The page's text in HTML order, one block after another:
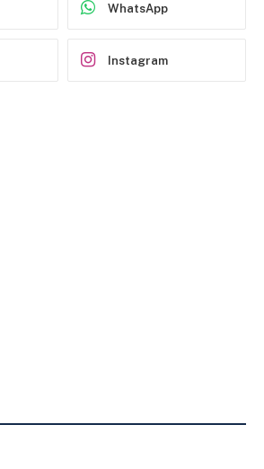
WhatsApp
Instagram